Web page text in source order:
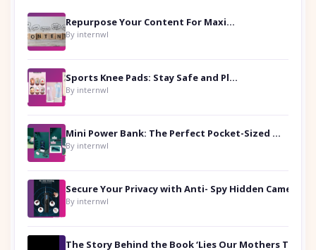
Repurpose Your Content For Maximum Reach
By internwl
Sports Knee Pads: Stay Safe and Play Hard
By internwl
Mini Power Bank: The Perfect Pocket-Sized Companion
By internwl
By internwl